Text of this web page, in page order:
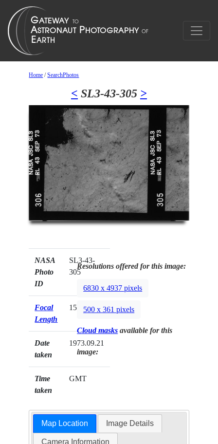
Home /SearchPhotos
< SL3-43-305 >
NASA
Photo
ID
SL3-43-
305
Focal
Length
152mm
Date
taken
1973.09.21
Time
taken
GMT
Resolutions offered for this image:
6830 x 4937 pixels
500 x 361 pixels
Cloud masks available for this
image:
Map Location Image Details
Camera Information